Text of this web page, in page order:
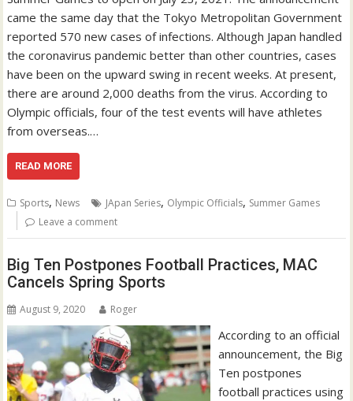
came the same day that the Tokyo Metropolitan Government
reported 570 new cases of infections. Although Japan handled
the coronavirus pandemic better than other countries, cases
have been on the upward swing in recent weeks. At present,
there are around 2,000 deaths from the virus. According to
Olympic officials, four of the test events will have athletes
from overseas.…
READ MORE
Sports, News JApan Series, Olympic Officials, Summer Games
Leave a comment
Big Ten Postpones Football Practices, MAC
Cancels Spring Sports
August 9, 2020 Roger
According to an official
announcement, the Big
Ten postpones
football practices using